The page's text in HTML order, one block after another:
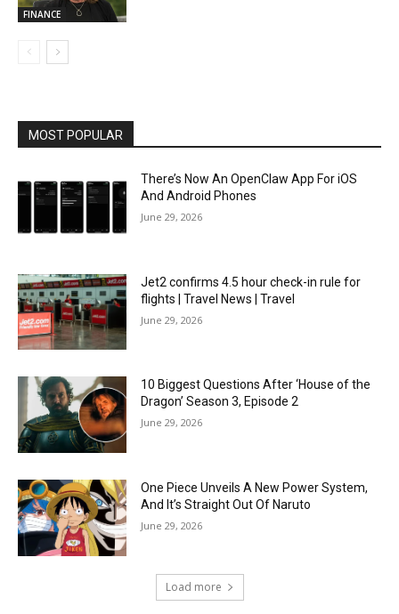
FINANCE
MOST POPULAR
There’s Now An OpenClaw App For iOS
And Android Phones
June 29, 2026
Jet2 confirms 4.5 hour check-in rule for
flights | Travel News | Travel
June 29, 2026
10 Biggest Questions After ‘House of the
Dragon’ Season 3, Episode 2
June 29, 2026
One Piece Unveils A New Power System,
And It’s Straight Out Of Naruto
June 29, 2026
Load more